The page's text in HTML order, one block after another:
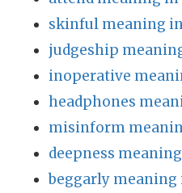
skinful meaning
judgeship
inoperative
headphones
misinform
deepness
beggarly